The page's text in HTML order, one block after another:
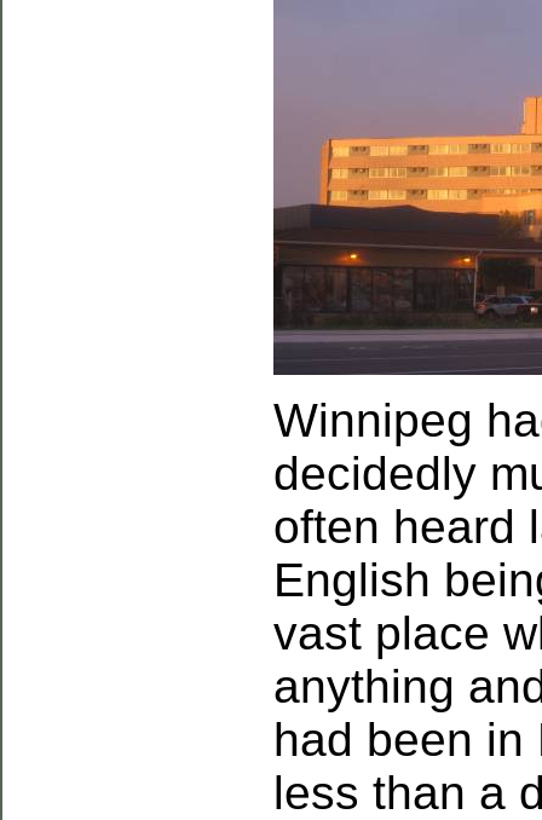
Winnipeg
decidedly
often heard
English
vast place
anything
had been in
less than a